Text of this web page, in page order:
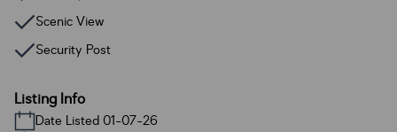
Scenic View
Security Post
Listing Info
Date Listed 01-07-26